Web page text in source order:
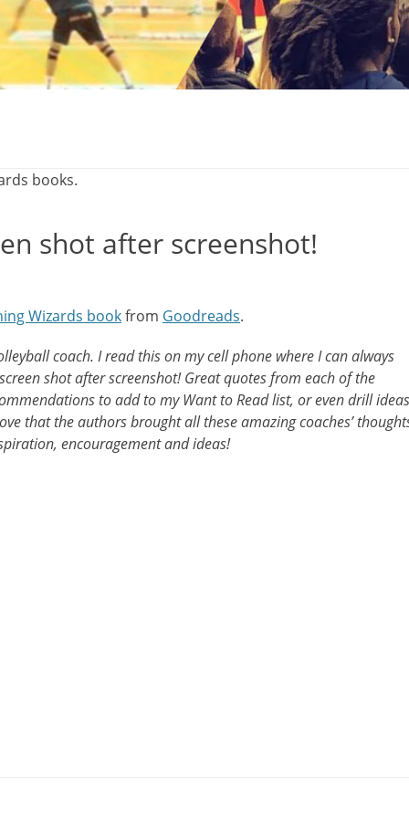
books.
shot after screenshot!
Wizards bookfrom Goodreads.
coach. I read this on my cell phone where I can always
shot after screenshot! Great quotes from each of the
to add to my Want to Read list, or even drill ideas
that the authors brought all these amazing coaches’
encouragement and ideas!